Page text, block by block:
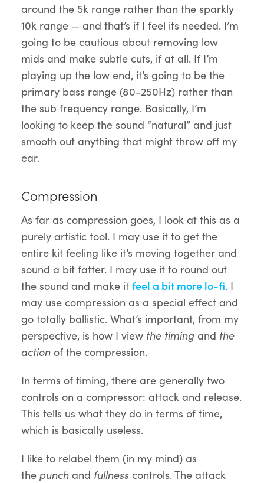
around the 5k range rather than the sparkly
10k range — and that’s if I feel its needed. I’m
going to be cautious about removing low
mids and make subtle cuts, if at all. If I’m
playing up the low end, it’s going to be the
primary bass range (80-250Hz) rather than
the sub frequency range. Basically, I’m
looking to keep the sound “natural” and just
smooth out anything that might throw off my
ear.
Compression
As far as compression goes, I look at this as a
purely artistic tool. I may use it to get the
entire kit feeling like it’s moving together and
sound a bit fatter. I may use it to round out
the sound and make it feel a bit more lo-fi. I
may use compression as a special effect and
go totally ballistic. What’s important, from my
perspective, is how I view the timing and the
action of the compression.
In terms of timing, there are generally two
controls on a compressor: attack and release.
This tells us what they do in terms of time,
which is basically useless.
I like to relabel them (in my mind) as
the punch and fullness controls. The attack